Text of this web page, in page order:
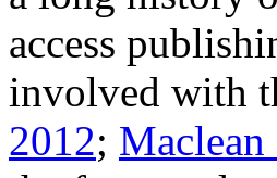
access
involved with
2012;